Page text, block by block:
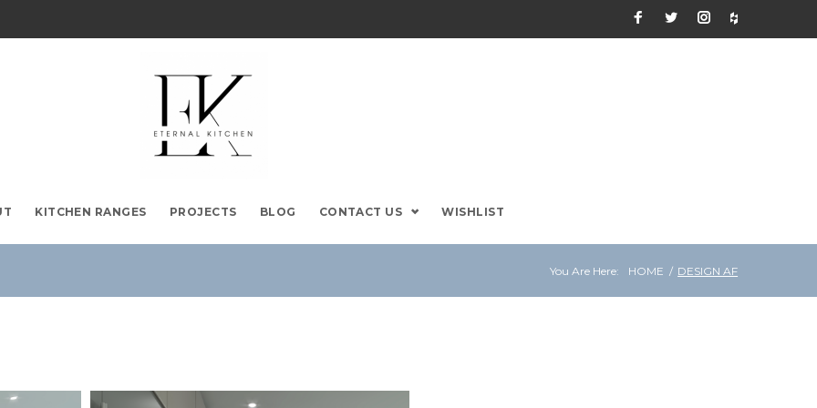
Facebook
TwitterInstagram
Houzz
KITCHEN RANGES PROJECTS BLOG CONTACT US WISHLIST
You Are Here: HOME / DESIGN AF